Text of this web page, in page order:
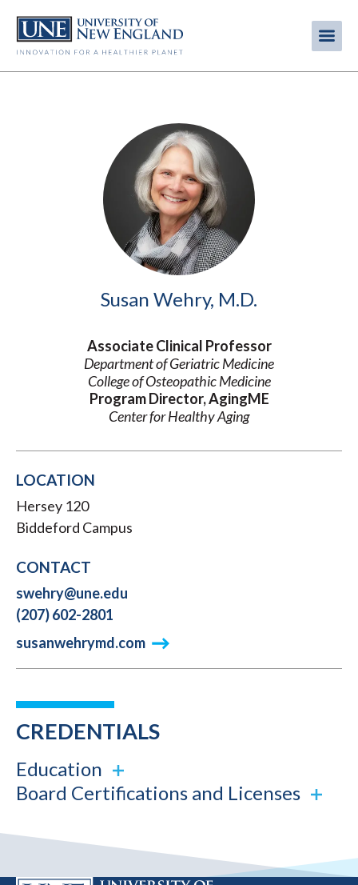
main
Susan Wehry, M.D.
Associate Clinical Professor
Department of Geriatric Medicine
College of Osteopathic Medicine
Program Director, AgingME
Center for Healthy Aging
LOCATION
Hersey 120
Biddeford Campus
CONTACT
swehry@une.edu
(207) 602-2801
susanwehrymd.com
CREDENTIALS
Education
Board Certifications and Licenses